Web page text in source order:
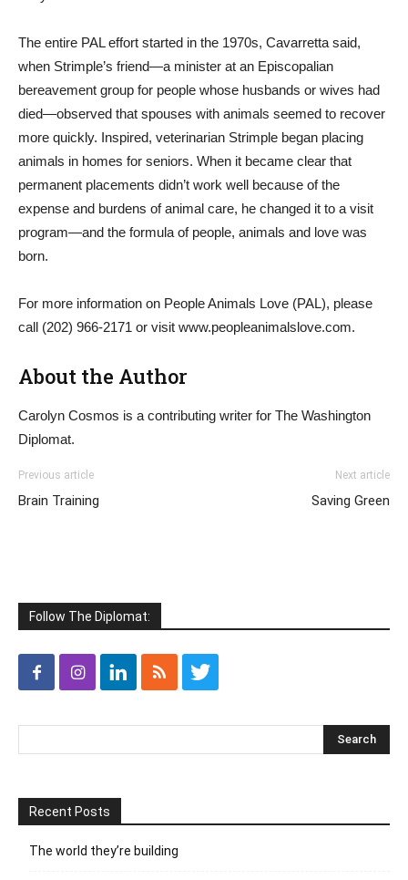
The entire PAL effort started in the 1970s, Cavarretta said,
when Strimple’s friend—a minister at an Episcopalian
bereavement group for people whose husbands or wives had
died—observed that spouses with animals seemed to recover
more quickly. Inspired, veterinarian Strimple began placing
animals in homes for seniors. When it became clear that
permanent placements didn’t work well because of the
expense and burdens of animal care, he changed it to a visit
program—and the formula of people, animals and love was
born.
For more information on People Animals Love (PAL), please
call (202) 966-2171 or visit www.peopleanimalslove.com.
About the Author
Carolyn Cosmos is a contributing writer for The Washington
Diplomat.
Previous article
Brain Training
Next article
Saving Green
Follow The Diplomat:
Recent Posts
The world they’re building